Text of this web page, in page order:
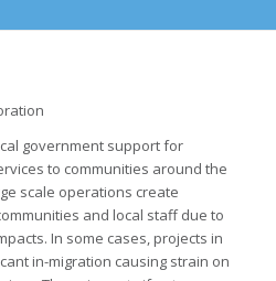
government support for
to communities around the
scale operations create
and local staff due to
In some cases, projects in
in-migration causing strain on